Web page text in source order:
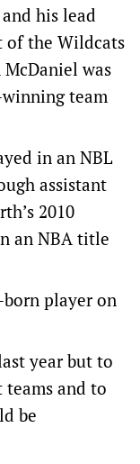
his lead
of the Wildcats
was
team
in an NBL
assistant
2010
an NBA title
player on
year but to
and to
be